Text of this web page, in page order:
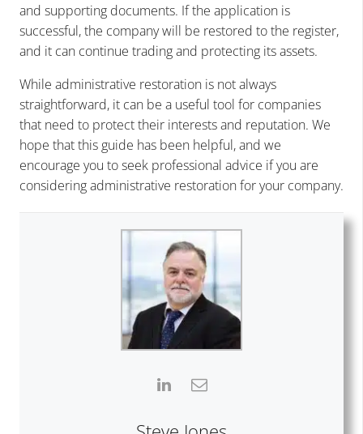
and supporting documents. If the application is
successful, the company will be restored to the register,
and it can continue trading and protecting its assets.
While administrative restoration is not always
straightforward, it can be a useful tool for companies
that need to protect their interests and reputation. We
hope that this guide has been helpful, and we
encourage you to seek professional advice if you are
considering administrative restoration for your company.